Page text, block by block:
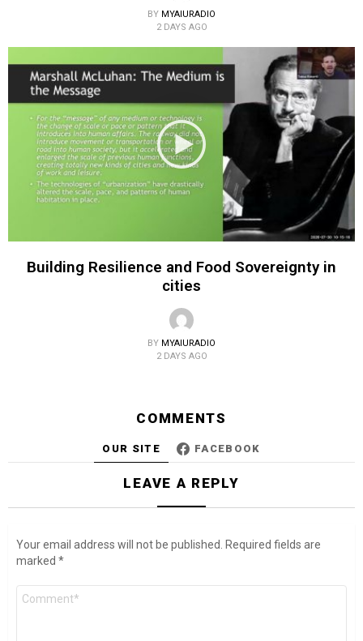
BY MYAIURADIO
2 DAYS AGO
Building Resilience and Food Sovereignty in
cities
BY MYAIURADIO
2 DAYS AGO
COMMENTS
OUR SITE FACEBOOK
LEAVE A REPLY
Your email address will not be published.
Required fields are
marked *